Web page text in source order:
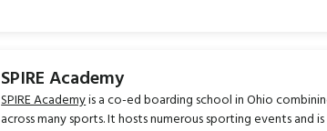
SPIRE Academy
SPIRE Academyis a co-ed boarding school in Ohio
across many sports. It hosts numerous sporting events and